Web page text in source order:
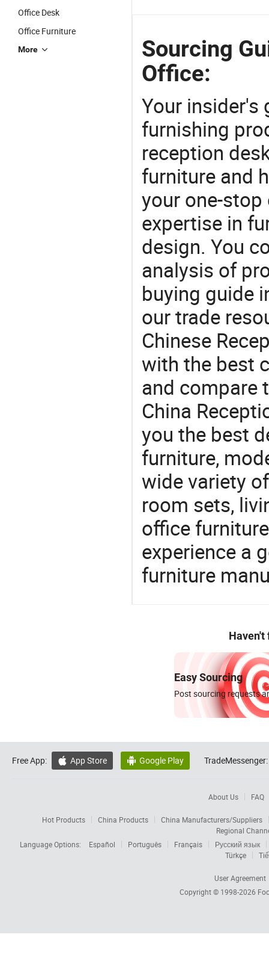
Office Desk
Office Furniture
More
Sourcing
Office:
Your insider's
furnishing
reception
furniture and
your one-
expertise in
design. You
analysis of
buying guide
our trade
Chinese
with the best
and compare
China
you the best
furniture,
wide variety
room sets,
office
experience a
furniture
Haven't
Easy Sourcing
Post sourcing requests
Free App:  App Store  Google Play TradeMessenger:
About Us FAQ
Hot Products China Products
China Manufacturers/Suppliers
Regional
Language Options:
Español Português Français
Русский язык
Türkçe
User Agreement
Copyright © 1998-2026